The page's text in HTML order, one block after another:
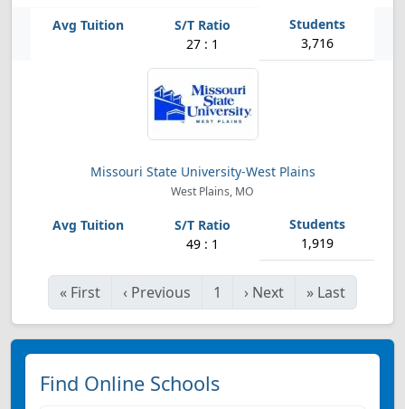
27 : 1 3,716
Missouri State University-West Plains
West Plains, MO
49 : 1 1,919
« First ‹ Previous 1 › Next » Last
Find Online Schools